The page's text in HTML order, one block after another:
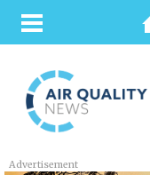
Advertisement